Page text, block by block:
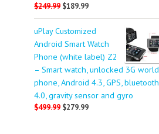
$249.99 $189.99
uPlay Customized
Android Smart Watch
Phone (white label) Z2
– Smart watch, unlocked 3G world
phone, Android 4.3, GPS, bluetooth
4.0, gravity sensor and gyro
$499.99 $279.99